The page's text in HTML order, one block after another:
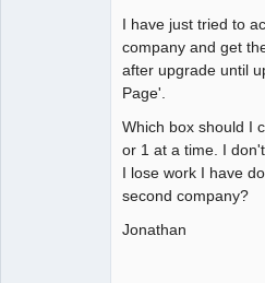
I have just tried to
company and get
after upgrade until
Page'.
Which box should I
or 1 at a time. I
I lose work I have
second company?
Jonathan